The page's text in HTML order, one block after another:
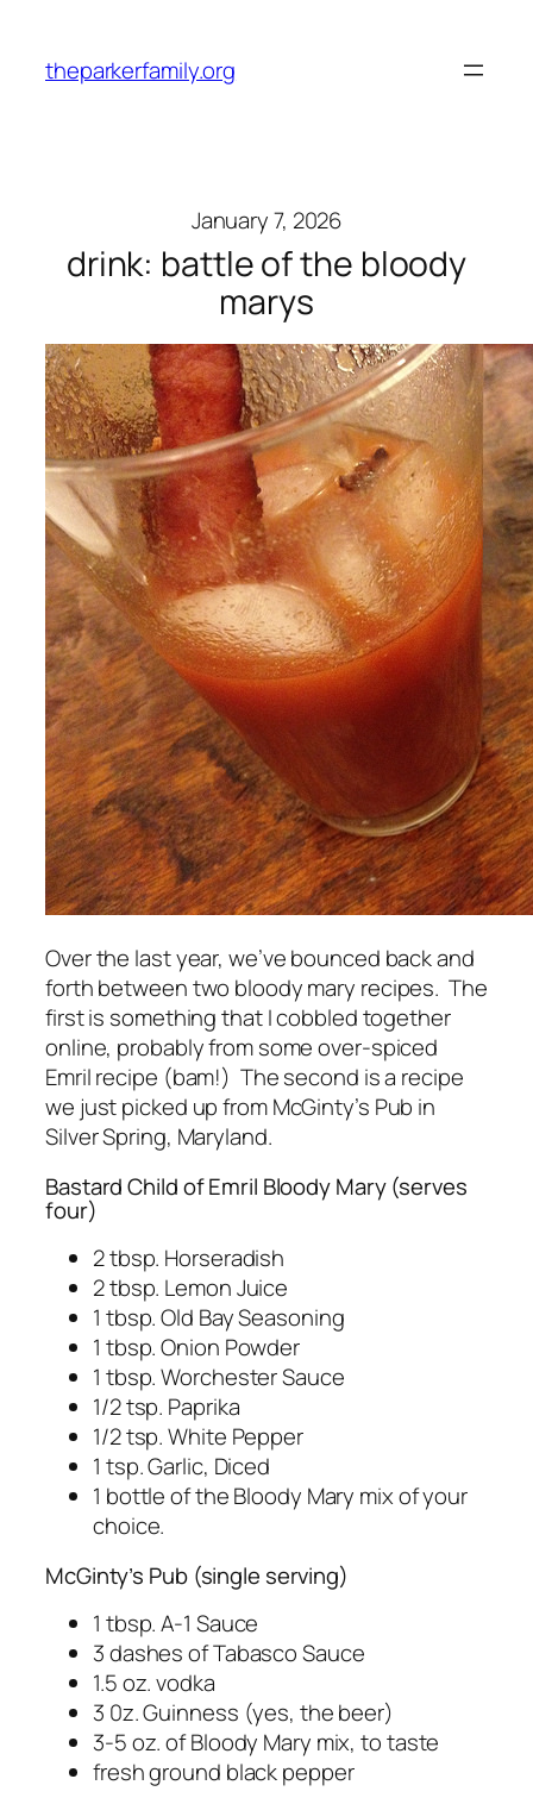
content
theparkerfamily.org
January 7, 2026
drink: battle of the bloody
marys
Over the last year, we’ve bounced back and
forth between two bloody mary recipes. The
first is something that I cobbled together
online, probably from some over-spiced
Emril recipe (bam!) The second is a recipe
we just picked up from McGinty’s Pub in
Silver Spring, Maryland.
Bastard Child of Emril Bloody Mary (serves
four)
2 tbsp. Horseradish
2 tbsp. Lemon Juice
1 tbsp. Old Bay Seasoning
1 tbsp. Onion Powder
1 tbsp. Worchester Sauce
1/2 tsp. Paprika
1/2 tsp. White Pepper
1 tsp. Garlic, Diced
1 bottle of the Bloody Mary mix of your
choice.
McGinty’s Pub (single serving)
1 tbsp. A-1 Sauce
3 dashes of Tabasco Sauce
1.5 oz. vodka
3 0z. Guinness (yes, the beer)
3-5 oz. of Bloody Mary mix, to taste
fresh ground black pepper